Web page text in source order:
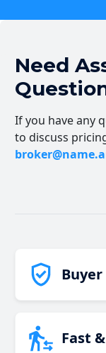
Need
If you have any
to discuss
Fast